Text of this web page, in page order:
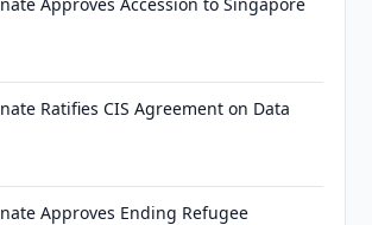
Ratifies CIS Agreement on Data
Approves Ending Refugee